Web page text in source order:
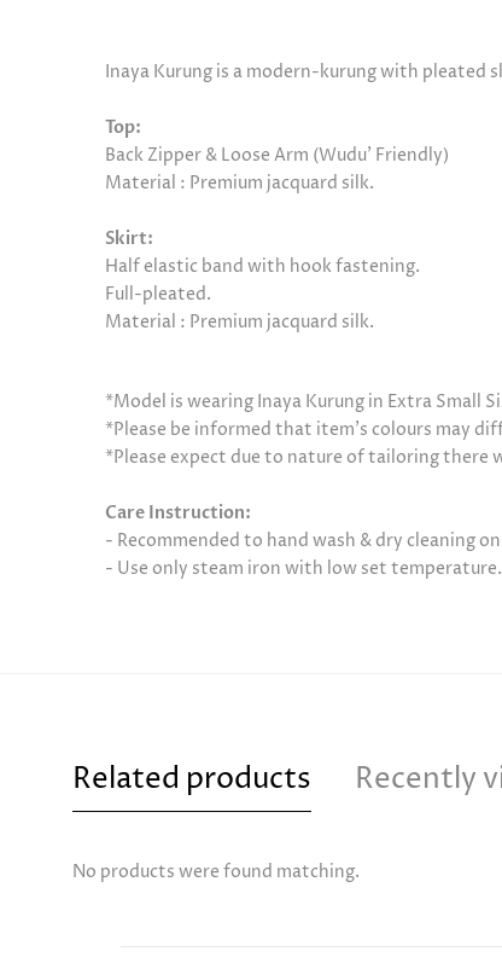
Inaya Kurung is a modern-kurung with pleated
Top:
Back Zipper & Loose Arm (Wudu’ Friendly)
Material : Premium jacquard silk.
Skirt:
Half elastic band with hook fastening.
Full-pleated.
Material : Premium jacquard silk.
*Model is wearing Inaya Kurung in Extra Small
*Please be informed that item’s colours may
*Please expect due to nature of tailoring there
Care Instruction:
- Recommended to hand wash & dry cleaning
- Use only steam iron with low set temperature.
Related products Recently
No products were found matching.